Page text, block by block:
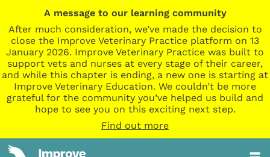
A message to our learning community
After much consideration, we’ve made the decision to
close the Improve Veterinary Practice platform on 13
January 2026. Improve Veterinary Practice was built to
support vets and nurses at every stage of their career,
and while this chapter is ending, a new one is starting at
Improve Veterinary Education. We couldn’t be more
grateful for the community you’ve helped us build and
hope to see you on this exciting next step.
Find out more